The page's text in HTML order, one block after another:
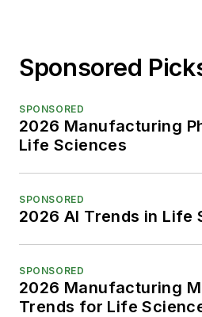
Sponsored
SPONSORED
2026 Manufacturing
Life Sciences
SPONSORED
2026 AI Trends in Life
SPONSORED
2026 Manufacturing
Trends for Life